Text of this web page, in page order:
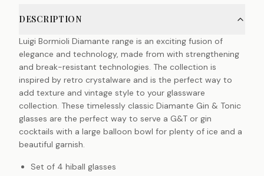
DESCRIPTION
Luigi Bormioli Diamante range is an exciting fusion of
elegance and technology, made from with strengthening
and break-resistant technologies. The collection is
inspired by retro crystalware and is the perfect way to
add texture and vintage style to your glassware
collection. These timelessly classic Diamante Gin & Tonic
glasses are the perfect way to serve a G&T or gin
cocktails with a large balloon bowl for plenty of ice and a
beautiful garnish.
Set of 4 hiball glasses